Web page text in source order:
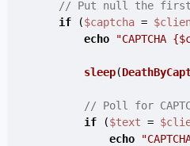
// Put null the first
if ($captcha =
echo
"CAPTCHA
sleep(
// Poll for
if ($text =
echo